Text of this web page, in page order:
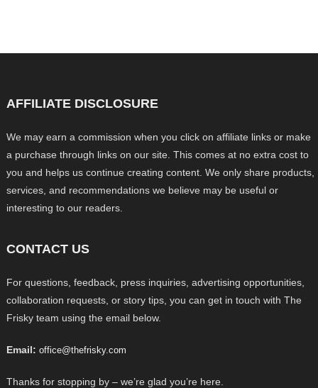
AFFILIATE DISCLOSURE
We may earn a commission when you click on affiliate links or make
a purchase through links on our site. This comes at no extra cost to
you and helps us continue creating content. We only share products,
services, and recommendations we believe may be useful or
interesting to our readers.
CONTACT US
For questions, feedback, press inquiries, advertising opportunities,
collaboration requests, or story tips, you can get in touch with The
Frisky team using the email below.
Email: office@thefrisky.com
Thanks for stopping by – we’re glad you’re here.